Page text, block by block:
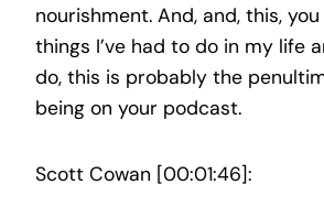
nourishment. And, and, this,
things I’ve had to do in my life
do, this is probably the
being on your podcast.
Scott Cowan [00:01:46]: